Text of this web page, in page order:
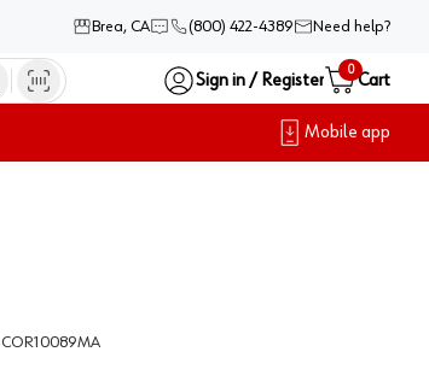
Brea, CA (800) 422-4389 Need help?
Sign in / Register
0
Cart
Mobile app
COR10089MA